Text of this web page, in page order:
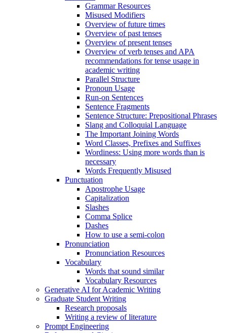
Grammar Resources
Misused Modifiers
Overview of future times
Overview of past tenses
Overview of present tenses
Overview of verb tenses and APA
recommendations for tense usage in
academic writing
Parallel Structure
Pronoun Usage
Run-on Sentences
Sentence Fragments
Sentence Structure: Prepositional Phrases
Slang and Colloquial Language
The Important Joining Words
Word Classes, Prefixes and Suffixes
Wordiness: Using more words than is
necessary
Words Frequently Misused
Punctuation
Apostrophe Usage
Capitalization
Slashes
Comma Splice
Dashes
How to use a semi-colon
Pronunciation
Pronunciation Resources
Vocabulary
Words that sound similar
Vocabulary Resources
Generative AI for Academic Writing
Graduate Student Writing
Research proposals
Writing a review of literature
Prompt Engineering